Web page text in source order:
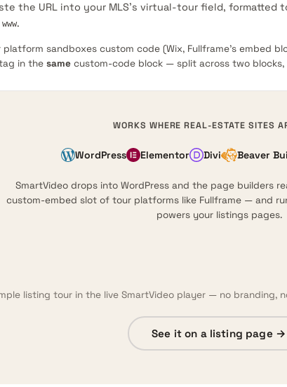
the URL into your MLS’s virtual-tour field, formatted
www.
platform sandboxes custom code (Wix, Fullframe’s embed
in the same custom-code block — split across two blocks,
WORKS WHERE REAL-ESTATE SITES
WordPress Elementor Divi Beaver
SmartVideo drops into WordPress and the page builders
custom-embed slot of tour platforms like Fullframe — and
powers your listings pages.
listing tour in the live SmartVideo player — no branding,
See it on a listing page →